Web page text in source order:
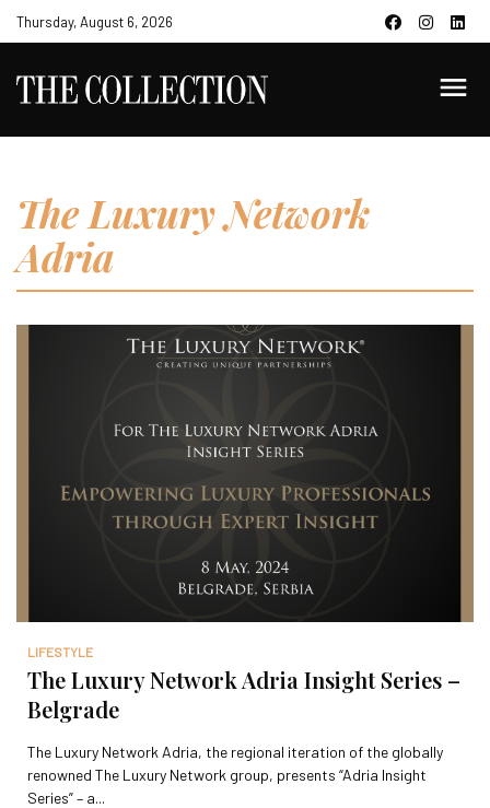
Thursday, August 6, 2026
The Luxury Network
Adria
LIFESTYLE
The Luxury Network Adria Insight Series –
Belgrade
The Luxury Network Adria, the regional iteration of the globally
renowned The Luxury Network group, presents “Adria Insight
Series” – a...